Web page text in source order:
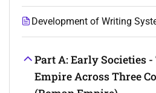
Development of Writing
Part A: Early Societies -
Empire Across Three